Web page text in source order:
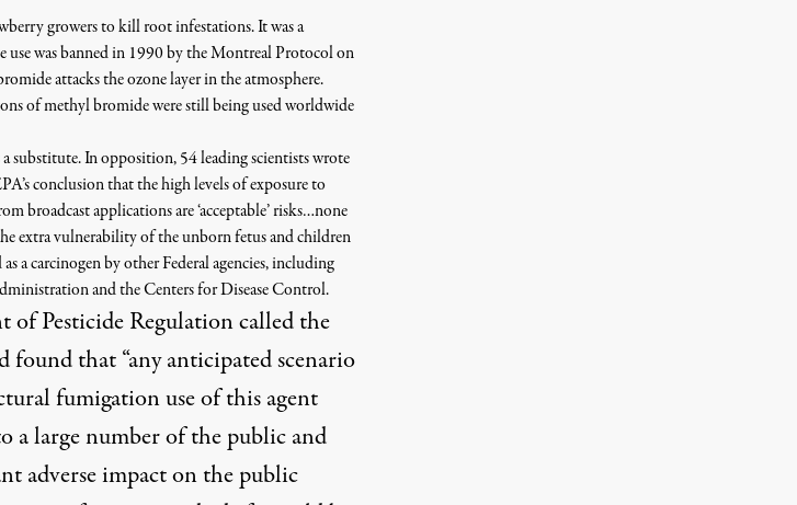
growers to kill root infestations. It was a
use was banned in 1990 by the Montreal Protocol on
attacks the ozone layer in the atmosphere.
of methyl bromide were still being used worldwide
substitute. In opposition, 54 leading scientists wrote
conclusion that the high levels of exposure to
broadcast applications are ‘acceptable’ risks…none
extra vulnerability of the unborn fetus and children
a carcinogen by other Federal agencies, including
and the Centers for Disease Control.
Pesticide Regulation called the
found that “any anticipated scenario
fumigation use of this agent
a large number of the public and
adverse impact on the public